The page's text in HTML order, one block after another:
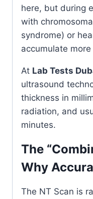
here, but during
with
syndrome) or
accumulate
At Lab Tests
ultrasound
thickness in
radiation, and
minutes.
The
Why
The NT Scan is